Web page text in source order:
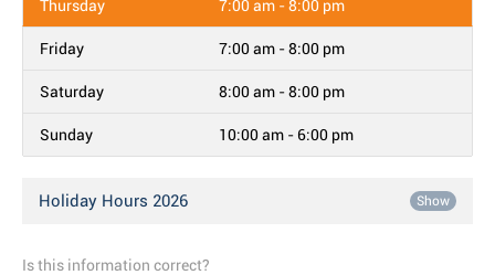
Thursday 7:00 am - 8:00 pm
Friday 7:00 am - 8:00 pm
Saturday 8:00 am - 8:00 pm
Sunday 10:00 am - 6:00 pm
Holiday Hours 2026 Show
Is this information correct?